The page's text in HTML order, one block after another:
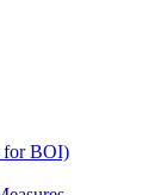
for BOI)